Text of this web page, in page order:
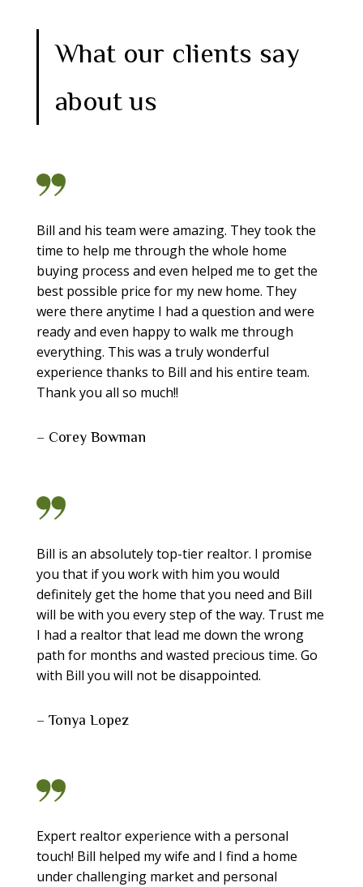
What our clients say
about us
Bill and his team were amazing. They took the
time to help me through the whole home
buying process and even helped me to get the
best possible price for my new home. They
were there anytime I had a question and were
ready and even happy to walk me through
everything. This was a truly wonderful
experience thanks to Bill and his entire team.
Thank you all so much!!
– Corey Bowman
Bill is an absolutely top-tier realtor. I promise
you that if you work with him you would
definitely get the home that you need and Bill
will be with you every step of the way. Trust me
I had a realtor that lead me down the wrong
path for months and wasted precious time. Go
with Bill you will not be disappointed.
– Tonya Lopez
Expert realtor experience with a personal
touch! Bill helped my wife and I find a home
under challenging market and personal